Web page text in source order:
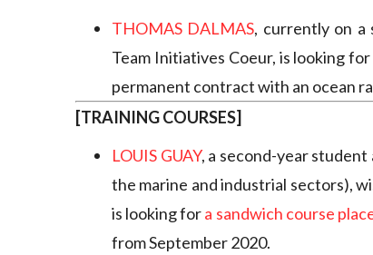
THOMAS DALMAS, currently on
Team Initiatives Coeur, is looking for
permanent contract with an ocean
[TRAINING COURSES]
LOUIS GUAY, a second-year
the marine and industrial sectors),
is looking fora sandwich course
from September 2020.